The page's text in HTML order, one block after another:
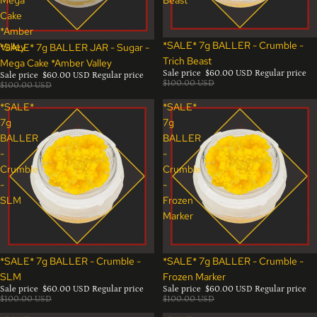
Cake
*Amber
Valley
Sale
*SALE* 7g BALLER JAR - Sugar -
Mega Cake *Amber Valley
Sale price $60.00 USD Regular price
$100.00 USD
Sale
*SALE* 7g BALLER - Crumble -
Trich Beast
Sale price $60.00 USD Regular price
$100.00 USD
*SALE*
7g
BALLER
-
Crumble
-
SLM
Sale
*SALE* 7g BALLER - Crumble -
SLM
Sale price $60.00 USD Regular price
$100.00 USD
*SALE*
7g
BALLER
-
Crumble
-
Frozen
Marker
Sale
*SALE* 7g BALLER - Crumble -
Frozen Marker
Sale price $60.00 USD Regular price
$100.00 USD